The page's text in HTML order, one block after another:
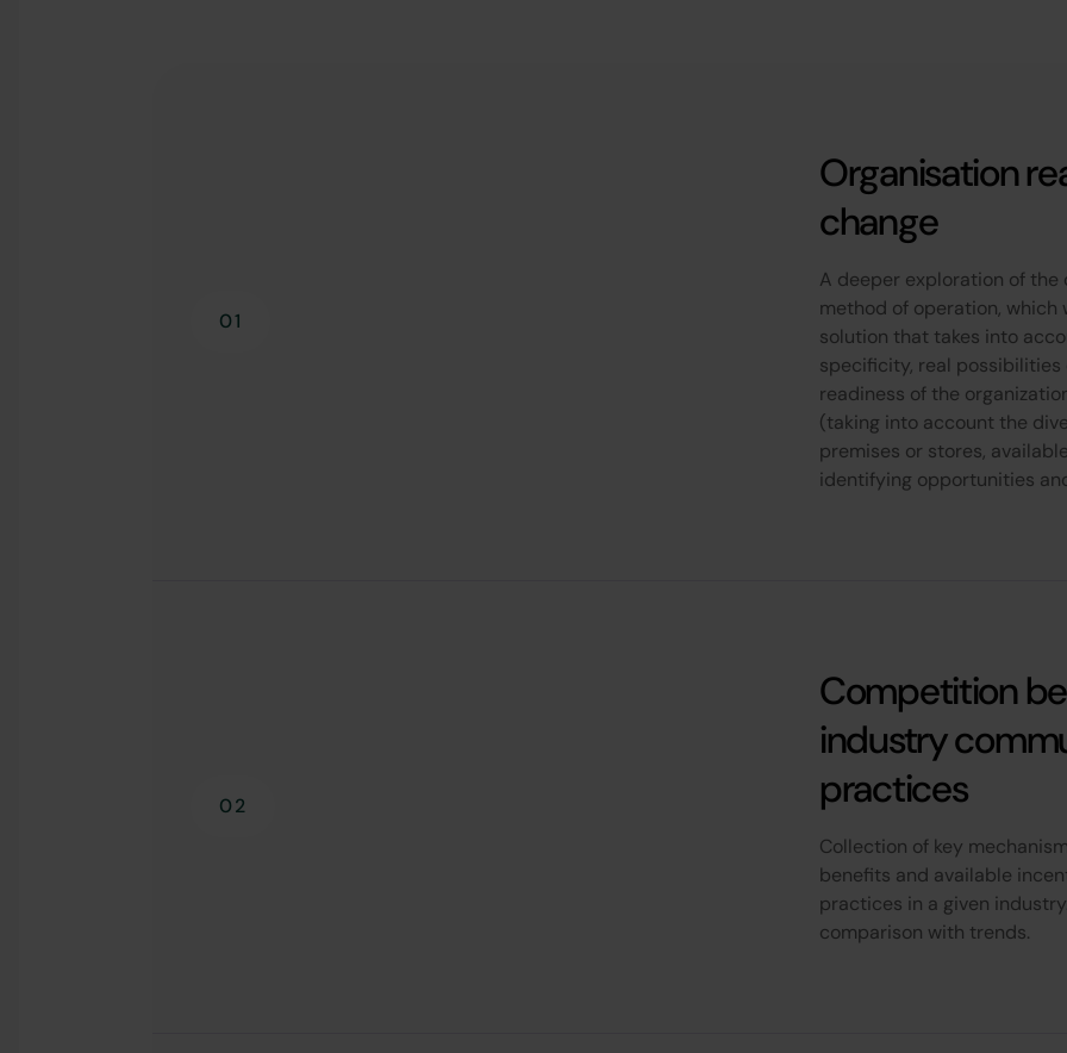
01
Organisation
change
A deeper exploration of
method of operation, which
solution that takes into
specificity, real
readiness of the
(taking into account the
premises or stores,
identifying opportunities
02
Competition
industry
practices
Collection of key
benefits and available
practices in a given
comparison with trends.